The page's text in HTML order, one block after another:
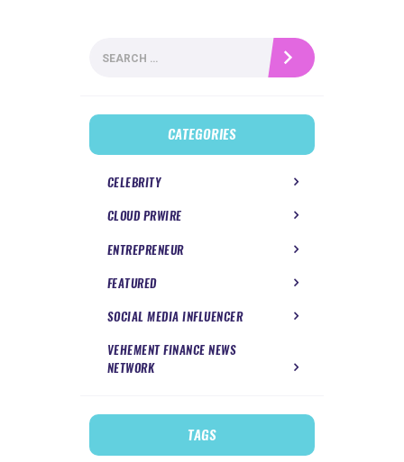
for:
CATEGORIES
CELEBRITY
CLOUD PRWIRE
ENTREPRENEUR
FEATURED
SOCIAL MEDIA INFLUENCER
VEHEMENT FINANCE NEWS
NETWORK
TAGS